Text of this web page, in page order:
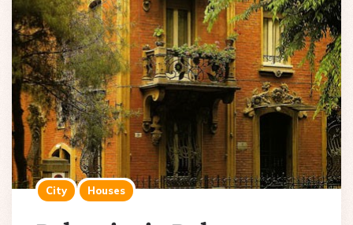
City Houses